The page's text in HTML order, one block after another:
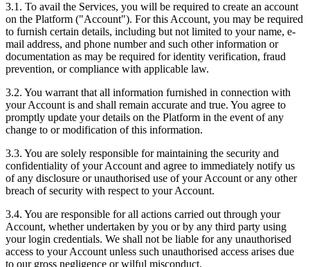
3.1. To avail the Services, you will be required to create an account
on the Platform ("Account"). For this Account, you may be required
to furnish certain details, including but not limited to your name, e-
mail address, and phone number and such other information or
documentation as may be required for identity verification, fraud
prevention, or compliance with applicable law.
3.2. You warrant that all information furnished in connection with
your Account is and shall remain accurate and true. You agree to
promptly update your details on the Platform in the event of any
change to or modification of this information.
3.3. You are solely responsible for maintaining the security and
confidentiality of your Account and agree to immediately notify us
of any disclosure or unauthorised use of your Account or any other
breach of security with respect to your Account.
3.4. You are responsible for all actions carried out through your
Account, whether undertaken by you or by any third party using
your login credentials. We shall not be liable for any unauthorised
access to your Account unless such unauthorised access arises due
to our gross negligence or wilful misconduct.